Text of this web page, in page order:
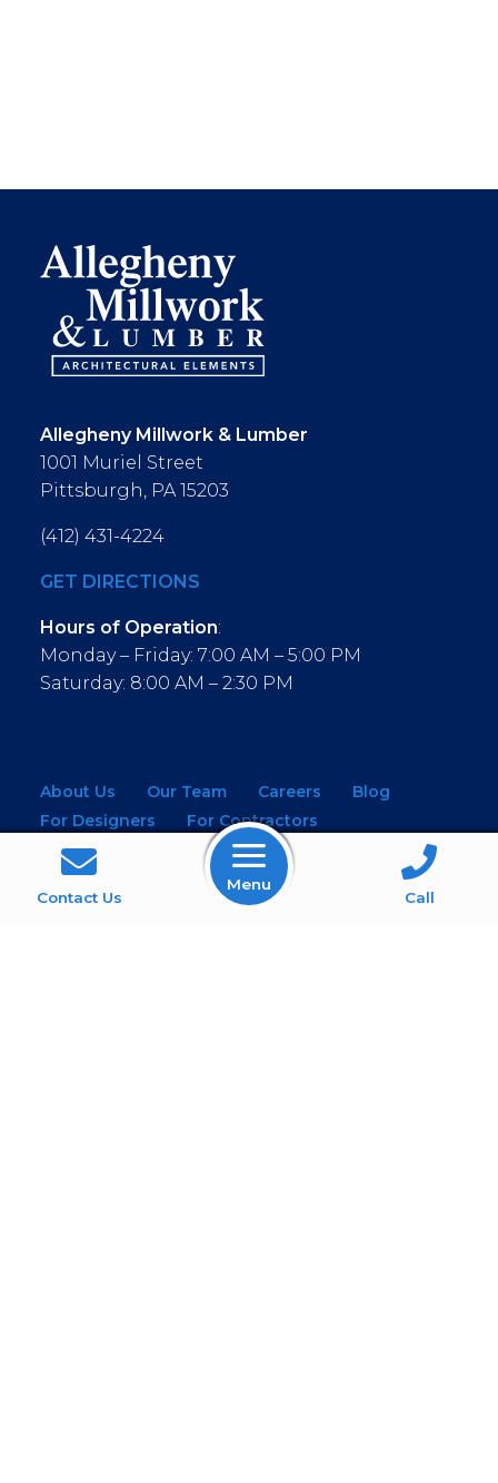
Contact Us
Menu
Call
Allegheny Millwork & Lumber
1001 Muriel Street
Pittsburgh, PA 15203
(412) 431-4224
GET DIRECTIONS
Hours of Operation:
Monday – Friday: 7:00 AM – 5:00 PM
Saturday: 8:00 AM – 2:30 PM
About Us Our Team Careers
Blog
For Designers
For Contractors
For Architects
NEW! Virtual Showroom
WINDOWS
KITCHEN & BATH